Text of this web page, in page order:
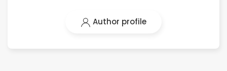
Author profile